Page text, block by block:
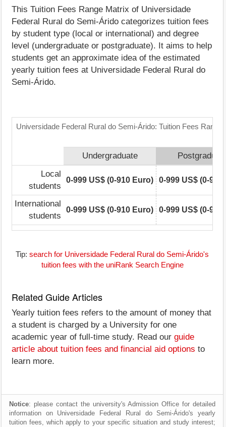
This Tuition Fees Range Matrix of Universidade
Federal Rural do Semi-Árido categorizes tuition fees
by student type (local or international) and degree
level (undergraduate or postgraduate). It aims to help
students get an approximate idea of the estimated
yearly tuition fees at Universidade Federal Rural do
Semi-Árido.
Universidade Federal Rural do Semi-Árido: Tuition Fees Range
Undergraduate
Local
students
0-999 US$ (0-910 Euro) 0-999 US$ (0-910
International
students
0-999 US$ (0-910 Euro) 0-999 US$ (0-910
Tip: search for Universidade Federal Rural do Semi-Árido's
tuition fees with the uniRank Search Engine
Related Guide Articles
Yearly tuition fees refers to the amount of money that
a student is charged by a University for one
academic year of full-time study. Read our guide
article about tuition fees and financial aid options to
learn more.
Notice: please contact the university's Admission Office for detailed
information on Universidade Federal Rural do Semi-Árido's yearly
tuition fees, which apply to your specific situation and study interest;